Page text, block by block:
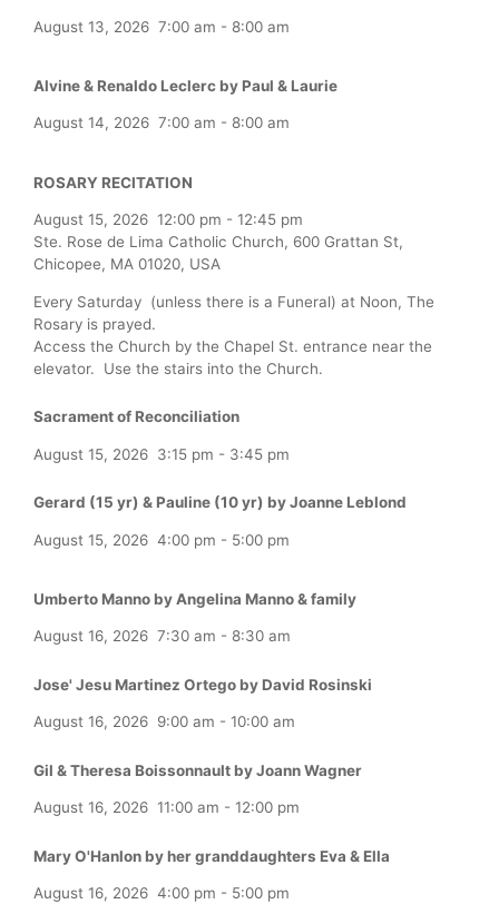
August 13, 2026 7:00 am - 8:00 am
Alvine & Renaldo Leclerc by Paul & Laurie
August 14, 2026 7:00 am - 8:00 am
ROSARY RECITATION
August 15, 2026 12:00 pm - 12:45 pm
Ste. Rose de Lima Catholic Church, 600 Grattan St,
Chicopee, MA 01020, USA
Every Saturday (unless there is a Funeral) at Noon, The
Rosary is prayed.
Access the Church by the Chapel St. entrance near the
elevator. Use the stairs into the Church.
Sacrament of Reconciliation
August 15, 2026 3:15 pm - 3:45 pm
Gerard (15 yr) & Pauline (10 yr) by Joanne Leblond
August 15, 2026 4:00 pm - 5:00 pm
Umberto Manno by Angelina Manno & family
August 16, 2026 7:30 am - 8:30 am
Jose' Jesu Martinez Ortego by David Rosinski
August 16, 2026 9:00 am - 10:00 am
Gil & Theresa Boissonnault by Joann Wagner
August 16, 2026 11:00 am - 12:00 pm
Mary O'Hanlon by her granddaughters Eva & Ella
August 16, 2026 4:00 pm - 5:00 pm